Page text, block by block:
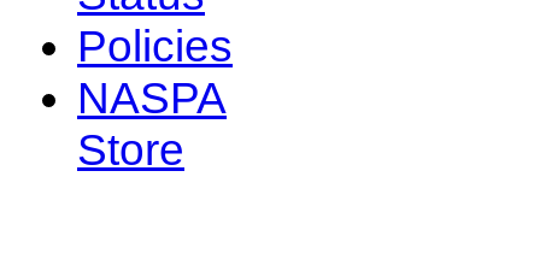
Policies
NASPA
Store